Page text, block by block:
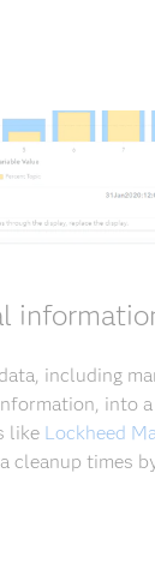
including
into
like Lockheed
cleanup times